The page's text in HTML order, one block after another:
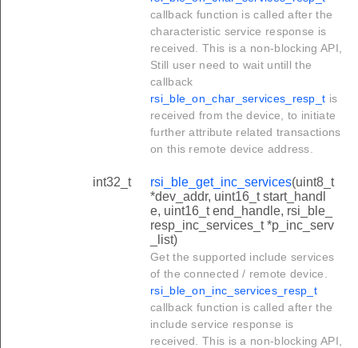
callback function is called after the
characteristic service response is
received. This is a non-blocking API,
Still user need to wait untill the
callback
rsi_ble_on_char_services_resp_t is
received from the device, to initiate
further attribute related transactions
on this remote device address.
int32_t rsi_ble_get_inc_services(uint8_t
*dev_addr, uint16_t start_handl
e, uint16_t end_handle, rsi_ble_
resp_inc_services_t *p_inc_serv
_list)
Get the supported include services
of the connected / remote device.
rsi_ble_on_inc_services_resp_t
callback function is called after the
include service response is
received. This is a non-blocking API,